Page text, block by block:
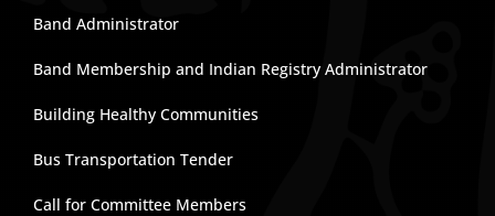
Band Administrator
Band Membership and Indian Registry Administrator
Building Healthy Communities
Bus Transportation Tender
Call for Committee Members